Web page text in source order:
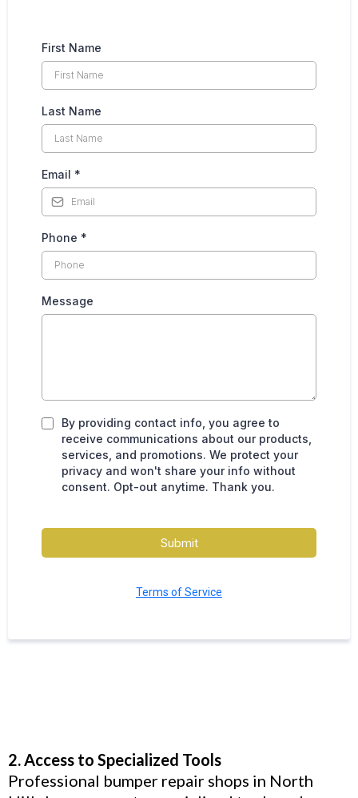
First Name
Last Name
Email *
Phone *
Message
By providing contact info, you agree to
receive communications about our products,
services, and promotions. We protect your
privacy and won't share your info without
consent. Opt-out anytime. Thank you.
Submit
Terms of Service
2. Access to Specialized Tools
Professional bumper repair shops in North